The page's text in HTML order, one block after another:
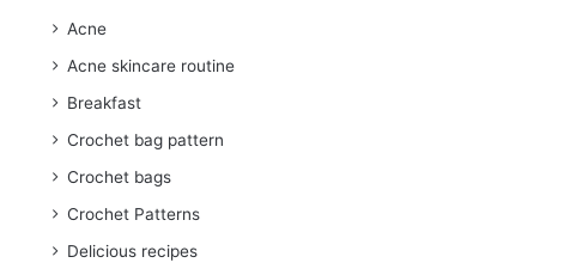
Acne
Acne skincare routine
Breakfast
Crochet bag pattern
Crochet bags
Crochet Patterns
Delicious recipes